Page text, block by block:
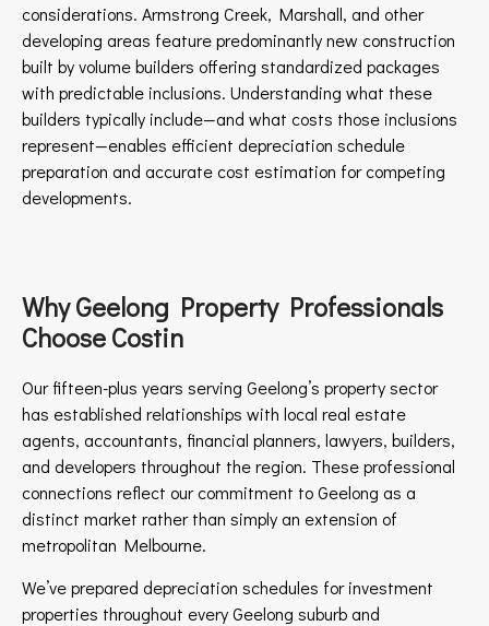
considerations. Armstrong Creek, Marshall, and other
developing areas feature predominantly new construction
built by volume builders offering standardized packages
with predictable inclusions. Understanding what these
builders typically include—and what costs those inclusions
represent—enables efficient depreciation schedule
preparation and accurate cost estimation for competing
developments.
Why Geelong Property Professionals
Choose Costin
Our fifteen-plus years serving Geelong’s property sector
has established relationships with local real estate
agents, accountants, financial planners, lawyers, builders,
and developers throughout the region. These professional
connections reflect our commitment to Geelong as a
distinct market rather than simply an extension of
metropolitan Melbourne.
We’ve prepared depreciation schedules for investment
properties throughout every Geelong suburb and